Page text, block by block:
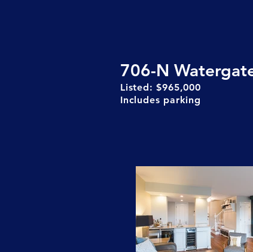
706-N
Listed: $965,000
Includes parking